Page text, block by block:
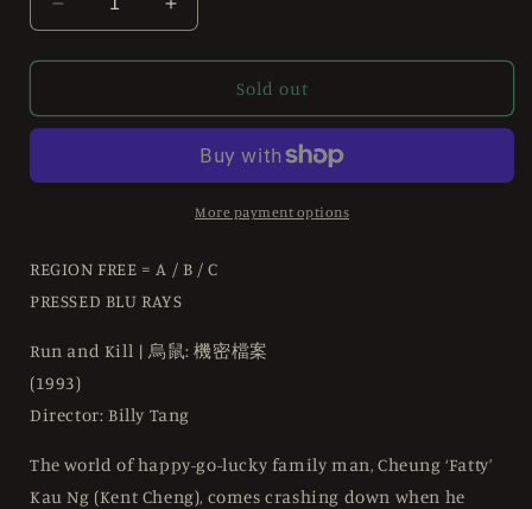
Decrease
quantity
for
and
Standard
4444
Blu-
Region
Free
Increase
quantity
for
and
(1993)
Standard
Edition
4444
Blu-
ray
Region
Sold out
More payment options
REGION FREE = A / B / C
PRESSED BLU RAYS
Run and Kill | 烏鼠: 機密檔案
(1993)
Director: Billy Tang
The world of happy-go-lucky family man, Cheung ‘Fatty’
Kau Ng (Kent Cheng), comes crashing down when he